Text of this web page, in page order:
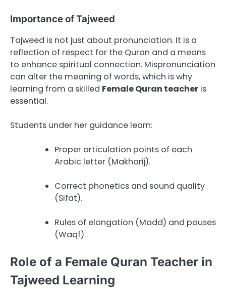
Importance of Tajweed
Tajweed is not just about pronunciation. It is a
reflection of respect for the Quran and a means
to enhance spiritual connection. Mispronunciation
can alter the meaning of words, which is why
learning from a skilled Female Quran teacher is
essential.
Students under her guidance learn:
Proper articulation points of each
Arabic letter (Makharij).
Correct phonetics and sound quality
(Sifat).
Rules of elongation (Madd) and pauses
(Waqf).
Role of a Female Quran Teacher in
Tajweed Learning